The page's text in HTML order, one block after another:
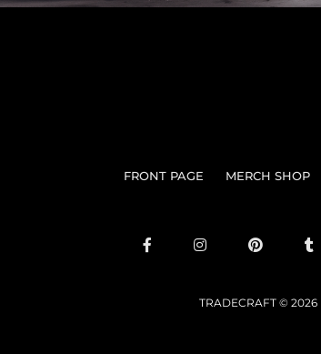
FRONT PAGE MERCH SHOP
TRADECRAFT © 2026